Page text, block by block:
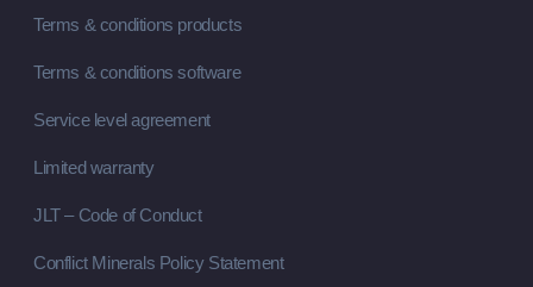
Terms & conditions products
Terms & conditions software
Service level agreement
Limited warranty
JLT – Code of Conduct
Conflict Minerals Policy Statement